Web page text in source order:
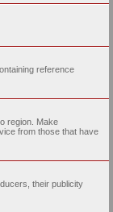
reference
region. Make
from those that have
their publicity